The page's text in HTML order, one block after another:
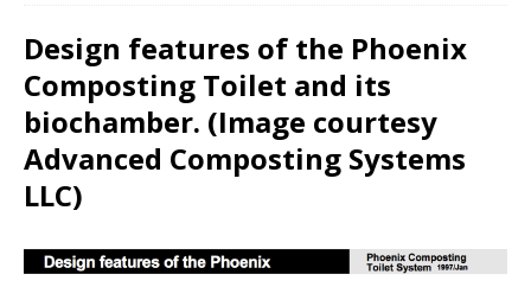
Design features of the Phoenix
Composting Toilet and its
biochamber. (Image courtesy
Advanced Composting Systems
LLC)